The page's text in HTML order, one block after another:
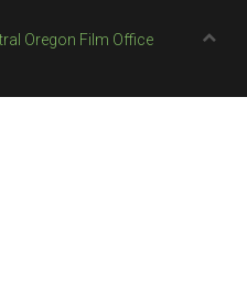
Oregon Film Office